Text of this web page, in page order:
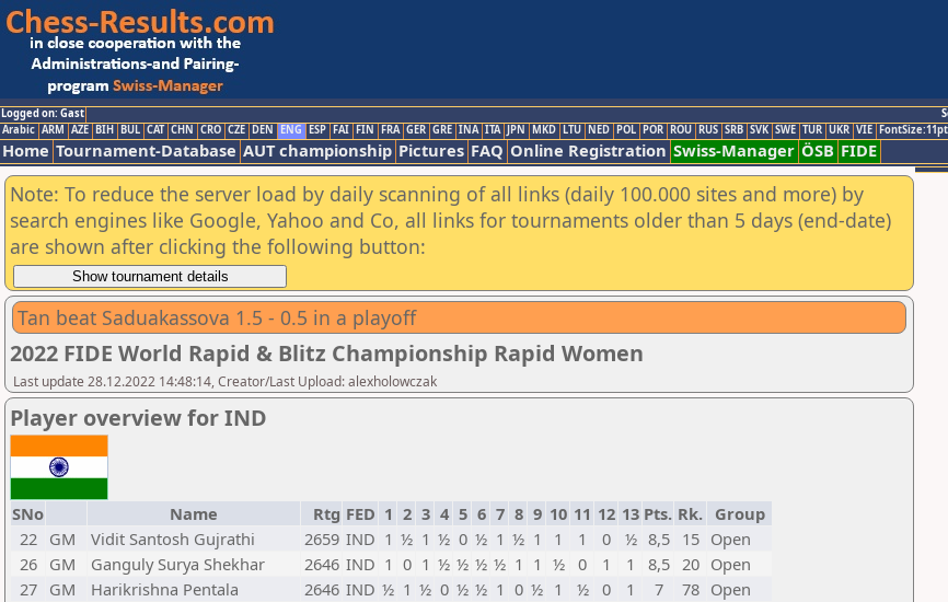
Logged on: Gast
Arabic ARM AZE BIH BUL CAT CHN CRO CZE DEN ENG ESP FAI FIN FRA GER GRE INA ITA JPN MKD LTU NED POL POR ROU RUS SRB SVK SWE TUR UKR VIE FontSize:11pt
Home Tournament-Database AUT championship Pictures FAQ Online Registration Swiss-Manager ÖSB FIDE
Note: To reduce the server load by daily scanning of all links (daily 100.000 sites and more) by
search engines like Google, Yahoo and Co, all links for tournaments older than 5 days (end-date)
are shown after clicking the following button:
Tan beat Saduakassova 1.5 - 0.5 in a playoff
2022 FIDE World Rapid & Blitz Championship Rapid Women
Last update 28.12.2022 14:48:14, Creator/Last Upload: alexholowczak
Player overview for IND
SNo Name Rtg FED 1 2 3 4 5 6 7 8 9 10 11 12 13 Pts. Rk. Group
22 GM Vidit Santosh Gujrathi 2659 IND 1 ½ 1 ½ 0 ½ 1 ½ 1 1 1 0 ½ 8,5 15 Open
26 GM Ganguly Surya Shekhar 2646 IND 1 0 1 ½ ½ ½ ½ 1 1 ½ 0 1 1 8,5 20 Open
27 GM Harikrishna Pentala 2646 IND ½ 1 ½ 0 ½ ½ 1 0 ½ 1 ½ 0 1 7 78 Open